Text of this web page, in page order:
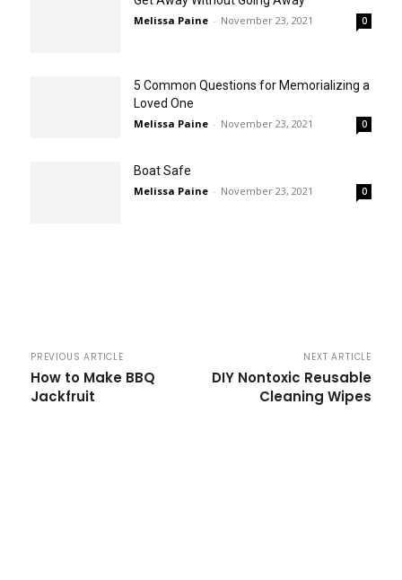
Melissa Paine - November 23, 2021 0
5 Common Questions for Memorializing a
Loved One
Melissa Paine - November 23, 2021 0
Boat Safe
Melissa Paine - November 23, 2021 0
PREVIOUS ARTICLE
How to Make BBQ
Jackfruit
NEXT ARTICLE
DIY Nontoxic Reusable
Cleaning Wipes